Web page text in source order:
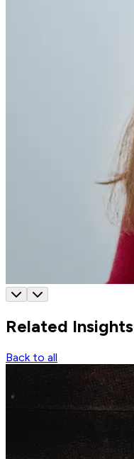
Related Insights
Back to all